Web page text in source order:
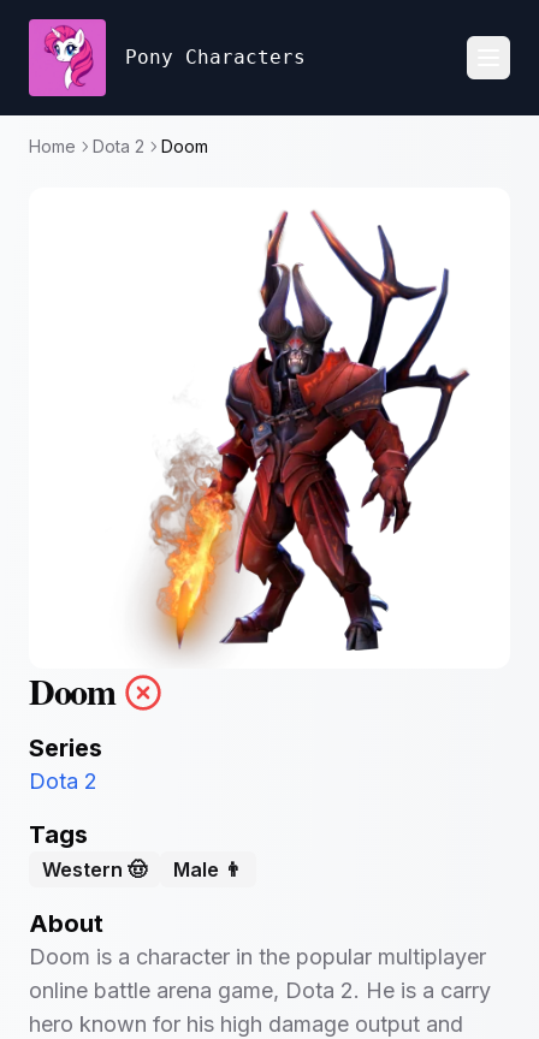
Pony Characters
Home Dota 2 Doom
Doom
Series
Dota 2
Tags
Western 🤠 Male 👨
About
Doom is a character in the popular multiplayer
online battle arena game, Dota 2. He is a carry
hero known for his high damage output and